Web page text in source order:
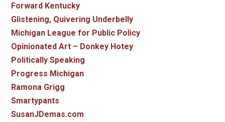
Forward Kentucky
Glistening, Quivering Underbelly
Michigan League for Public Policy
Opinionated Art – Donkey Hotey
Politically Speaking
Progress Michigan
Ramona Grigg
Smartypants
SusanJDemas.com